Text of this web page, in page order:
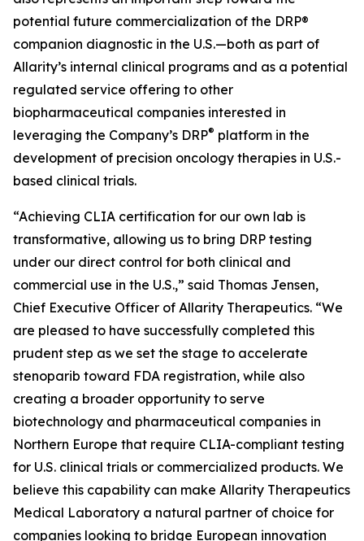
potential future commercialization of the DRP®
companion diagnostic in the U.S.—both as part of
Allarity’s internal clinical programs and as a potential
regulated service offering to other
biopharmaceutical companies interested in
leveraging the Company’s DRP® platform in the
development of precision oncology therapies in U.S.-
based clinical trials.
“Achieving CLIA certification for our own lab is
transformative, allowing us to bring DRP testing
under our direct control for both clinical and
commercial use in the U.S.,” said Thomas Jensen,
Chief Executive Officer of Allarity Therapeutics. “We
are pleased to have successfully completed this
prudent step as we set the stage to accelerate
stenoparib toward FDA registration, while also
creating a broader opportunity to serve
biotechnology and pharmaceutical companies in
Northern Europe that require CLIA-compliant testing
for U.S. clinical trials or commercialized products. We
believe this capability can make Allarity Therapeutics
Medical Laboratory a natural partner of choice for
companies looking to bridge European innovation